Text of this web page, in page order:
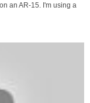
an AR-15. I'm using a